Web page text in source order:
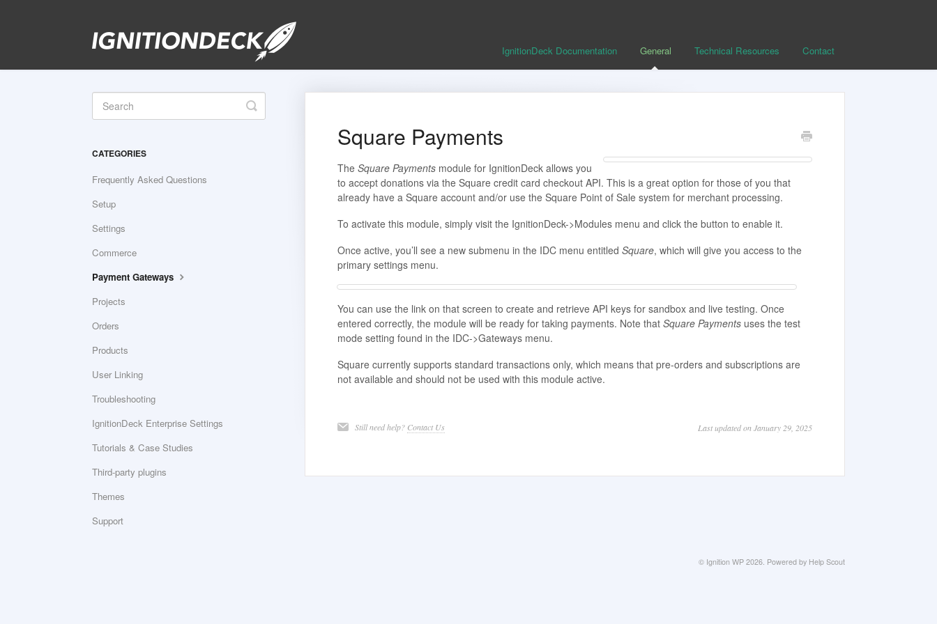
IgnitionDeck Documentation General Technical Resources Contact
Square Payments
The Square Paymentsmodule for IgnitionDeck allows you
to accept donations via the Square credit card checkout API. This is a great option for those of you that
already have a Square account and/or use the Square Point of Sale system for merchant processing.
To activate this module, simply visit the IgnitionDeck->Modules menu and click the button to enable it.
Once active, you’ll see a new submenu in the IDC menu entitled Square, which will give you access to the
primary settings menu.
You can use the link on that screen to create and retrieve API keys for sandbox and live testing. Once
entered correctly, the module will be ready for taking payments. Note that Square Paymentsuses the test
mode setting found in the IDC->Gateways menu.
Square currently supports standard transactions only, which means that pre-orders and subscriptions are
not available and should not be used with this module active.
Still need help? Contact Us Last updated on January 29, 2025
Toggle
Search
CATEGORIES
Frequently Asked Questions
Setup
Settings
Commerce
Payment Gateways
Projects
Orders
Products
User Linking
Troubleshooting
IgnitionDeck Enterprise Settings
Tutorials & Case Studies
Third-party plugins
Themes
Support
© Ignition WP 2026. Powered by Help Scout